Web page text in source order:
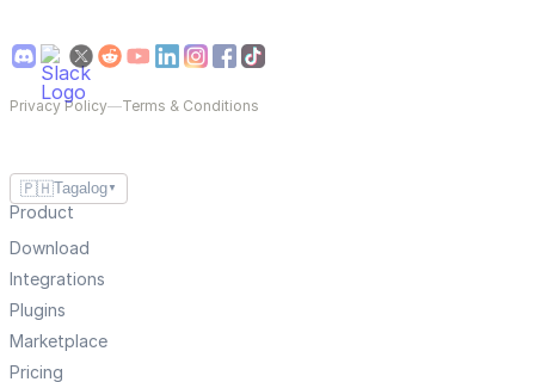
Privacy Policy—Terms & Conditions
🇵🇭Tagalog ▼
Product
Download
Integrations
Plugins
Marketplace
Pricing